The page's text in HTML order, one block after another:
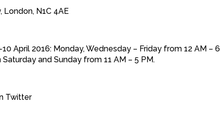
London, N1C 4AE
April 2016: Monday, Wednesday – Friday from 12 AM –
and Sunday from 11 AM – 5 PM.
Twitter